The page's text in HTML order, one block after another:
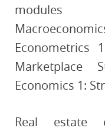
modules
Econometrics
Marketplace
Economics 1:
Real estate